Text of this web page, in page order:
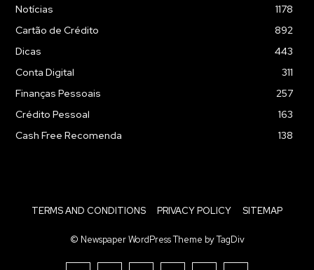
Notícias
1178
Cartão de Crédito
892
Dicas
443
Conta Digital
311
Finanças Pessoais
257
Crédito Pessoal
163
Cash Free Recomenda
138
TERMS AND CONDITIONS PRIVACY POLICY SITEMAP
© Newspaper WordPress Theme by TagDiv